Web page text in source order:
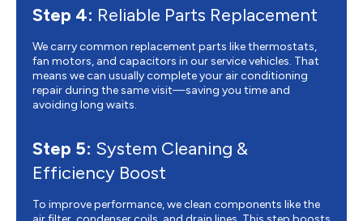
Step 4: Reliable Parts Replacement
We carry common replacement parts like thermostats,
fan motors, and capacitors in our service vehicles. That
means we can usually complete your air conditioning
repair during the same visit—saving you time and
avoiding long waits.
Step 5: System Cleaning &
Efficiency Boost
To improve performance, we clean components like the